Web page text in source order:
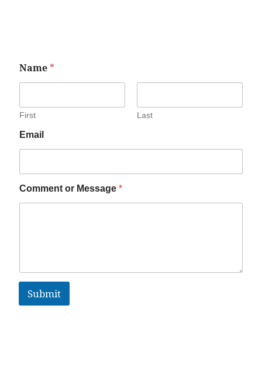
Name *
First Last
Email
Comment or Message *
Submit